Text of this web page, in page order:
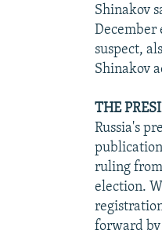
Shinakov
December
suspect,
Shinakov
THE
Russia's
ruling
election.
forward by